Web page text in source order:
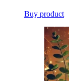
Buy product